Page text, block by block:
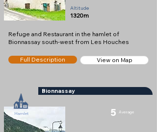
Altitude
1320m
Refuge and Restaurant in the hamlet of
Bionnassay south-west from Les Houches
Full Description View on Map
5 Average
Hamlet
Bionnassay